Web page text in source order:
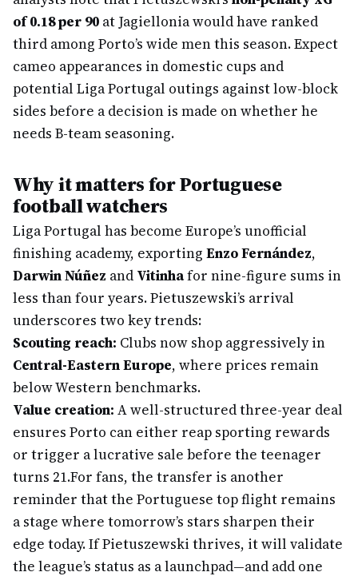
of 0.18 per 90 at Jagiellonia would have ranked
third among Porto’s wide men this season. Expect
cameo appearances in domestic cups and
potential Liga Portugal outings against low-block
sides before a decision is made on whether he
needs B-team seasoning.
Why it matters for Portuguese
football watchers
Liga Portugal has become Europe’s unofficial
finishing academy, exporting Enzo Fernández,
Darwin Núñez and Vitinhafor nine-figure sums in
less than four years. Pietuszewski’s arrival
underscores two key trends:
Scouting reach: Clubs now shop aggressively in
Central-Eastern Europe, where prices remain
below Western benchmarks.
Value creation: A well-structured three-year deal
ensures Porto can either reap sporting rewards
or trigger a lucrative sale before the teenager
turns 21.For fans, the transfer is another
reminder that the Portuguese top flight remains
a stage where tomorrow’s stars sharpen their
edge today. If Pietuszewski thrives, it will validate
the league’s status as a launchpad—and add one